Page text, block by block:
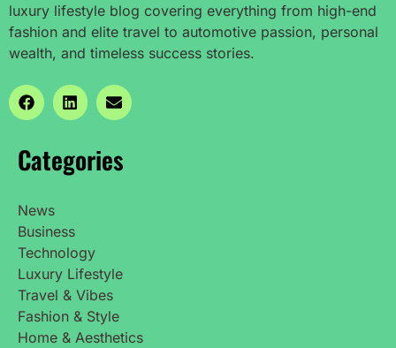
luxury lifestyle blog covering everything from high-end
fashion and elite travel to automotive passion, personal
wealth, and timeless success stories.
Categories
News
Business
Technology
Luxury Lifestyle
Travel & Vibes
Fashion & Style
Home & Aesthetics